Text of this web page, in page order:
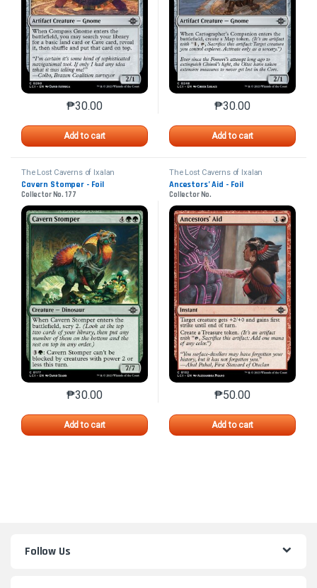
₱30.00
Add to cart
This product has multiple variants. The options may
₱30.00
Add to cart
This product has
The Lost Caverns of Ixalan
Cavern Stomper - Foil
Collector No. 177
₱30.00
Add to cart
This product has multiple variants. The options may
The Lost Caverns of Ixalan
Ancestors’ Aid - Foil
Collector No.
₱50.00
Add to cart
This product has
Follow Us